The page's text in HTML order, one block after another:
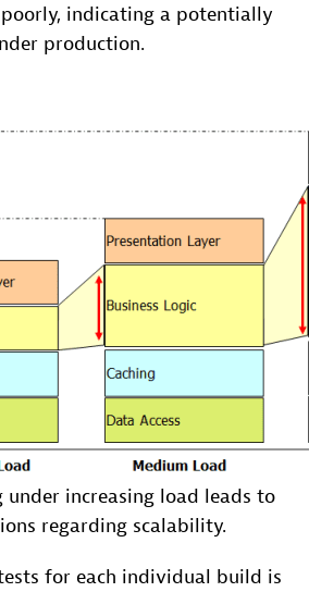
indicating a potentially
production.
under increasing load leads to
regarding scalability.
for each individual build is